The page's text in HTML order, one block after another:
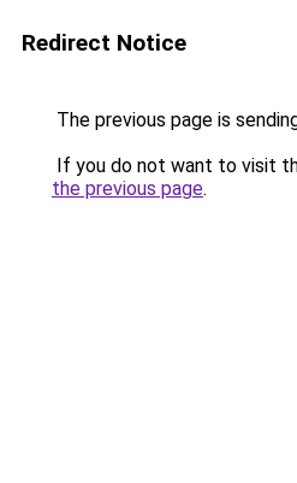
Redirect Notice
The previous page is
If you do not want to visit
the previous page.